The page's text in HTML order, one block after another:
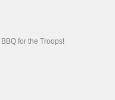
for the Troops!